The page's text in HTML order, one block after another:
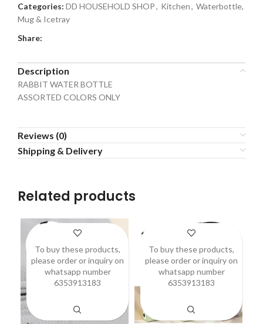
Categories: DD HOUSEHOLD SHOP, Kitchen, Waterbottle,
Mug & Icetray
Share:
Description
RABBIT WATER BOTTLE
ASSORTED COLORS ONLY
Reviews (0)
Shipping & Delivery
Related products
To buy these products,
please order or inquiry on
whatsapp number
6353913183
To buy these products,
please order or inquiry on
whatsapp number
6353913183